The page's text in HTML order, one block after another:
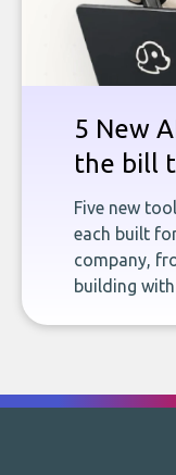
5 New
the bill
Five new
each built
company,
building